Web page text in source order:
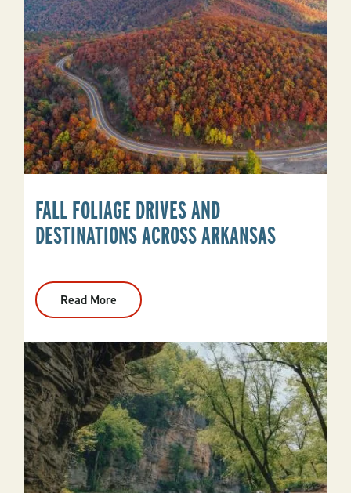
FALL FOLIAGE DRIVES AND
DESTINATIONS ACROSS ARKANSAS
Read More
Fall
Foliage
And
Destinations
Across
Arkansas